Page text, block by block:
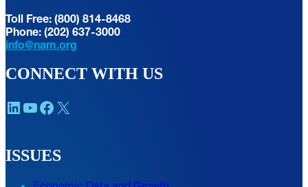
Toll Free: (800) 814-8468
Phone: (202) 637-3000
info@nam.org
CONNECT WITH US
LinkedIn YouTube Facebook X
ISSUES